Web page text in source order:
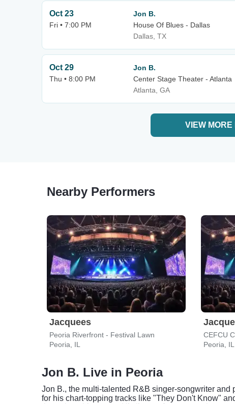
Oct 23
Fri • 7:00 PM
Jon B.
House Of Blues - Dallas
Dallas, TX
Oct 29
Thu • 8:00 PM
Jon B.
Center Stage Theater - Atlanta
Atlanta, GA
VIEW MORE
Nearby Performers
Jacquees
Peoria Riverfront - Festival Lawn
Peoria, IL
Peoria, IL
Jon B. Live in Peoria
Jon B., the multi-talented R&B singer-songwriter
for his chart-topping tracks like "They Don't Know"